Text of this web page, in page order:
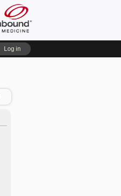
Log in